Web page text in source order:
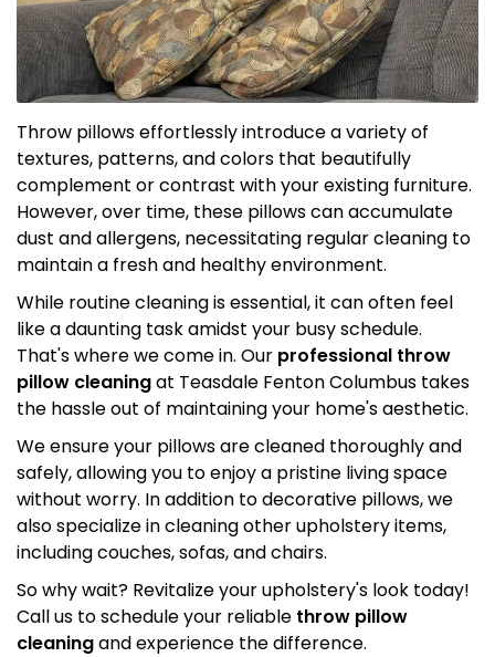
Throw pillows effortlessly introduce a variety of
textures, patterns, and colors that beautifully
complement or contrast with your existing furniture.
However, over time, these pillows can accumulate
dust and allergens, necessitating regular cleaning to
maintain a fresh and healthy environment.
While routine cleaning is essential, it can often feel
like a daunting task amidst your busy schedule.
That's where we come in. Our professional throw
pillow cleaningat Teasdale Fenton Columbus takes
the hassle out of maintaining your home's aesthetic.
We ensure your pillows are cleaned thoroughly and
safely, allowing you to enjoy a pristine living space
without worry. In addition to decorative pillows, we
also specialize in cleaning other upholstery items,
including couches, sofas, and chairs.
So why wait? Revitalize your upholstery's look today!
Call us to schedule your reliable throw pillow
cleaningand experience the difference.